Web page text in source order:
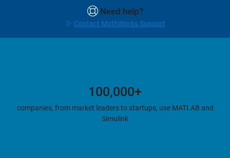
Need help?
Contact MathWorks Support
100,000+
companies, from market leaders to startups, use MATLAB and
Simulink